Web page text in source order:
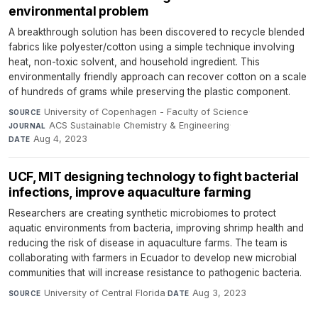
environmental problem
A breakthrough solution has been discovered to recycle blended
fabrics like polyester/cotton using a simple technique involving
heat, non-toxic solvent, and household ingredient. This
environmentally friendly approach can recover cotton on a scale
of hundreds of grams while preserving the plastic component.
SOURCE University of Copenhagen - Faculty of Science·
JOURNAL ACS Sustainable Chemistry & Engineering·
DATE Aug 4, 2023
UCF, MIT designing technology to fight bacterial
infections, improve aquaculture farming
Researchers are creating synthetic microbiomes to protect
aquatic environments from bacteria, improving shrimp health and
reducing the risk of disease in aquaculture farms. The team is
collaborating with farmers in Ecuador to develop new microbial
communities that will increase resistance to pathogenic bacteria.
SOURCE University of Central Florida· DATE Aug 3, 2023